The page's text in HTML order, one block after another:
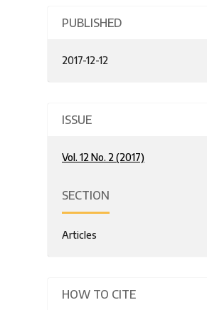
PUBLISHED
2017-12-12
ISSUE
Vol. 12 No. 2 (2017)
SECTION
Articles
HOW TO CITE